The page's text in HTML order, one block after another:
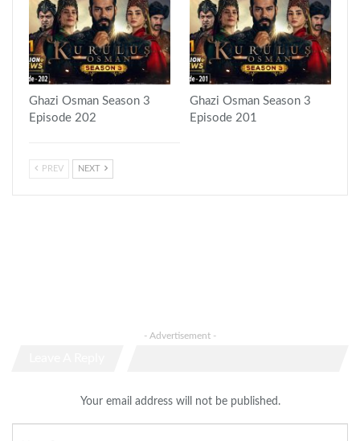
Ghazi Osman Season 3
Episode 202
Ghazi Osman Season 3
Episode 201
PREV NEXT
- Advertisement -
Your email address will not be published.